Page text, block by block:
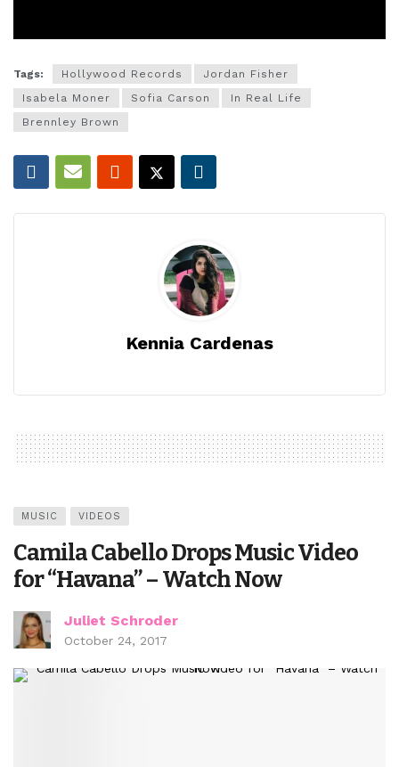
Tags: Hollywood Records
Jordan Fisher
Isabela Moner
Sofia Carson
In Real Life
Brennley Brown
Kennia Cardenas
MUSIC VIDEOS
Camila Cabello Drops Music Video
for “Havana” – Watch Now
Juliet Schroder
October 24, 2017